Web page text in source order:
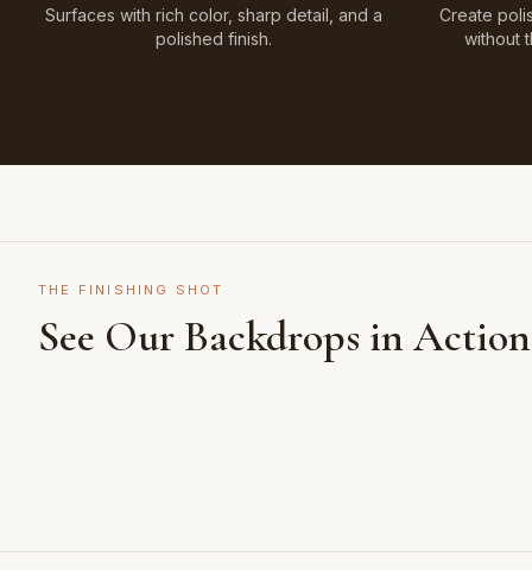
Surfaces with rich color, sharp detail, and a
polished finish.
Create
without
THE FINISHING SHOT
See Our Backdrops in Action